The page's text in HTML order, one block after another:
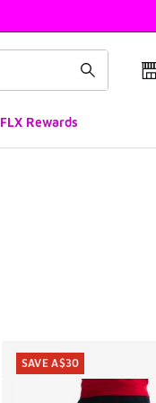
FLX Rewards
SAVE A$30